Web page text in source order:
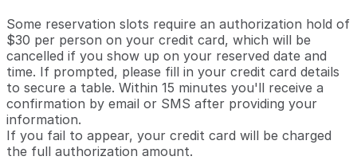
Some reservation slots require an authorization hold of
$30 per person on your credit card, which will be
cancelled if you show up on your reserved date and
time. If prompted, please fill in your credit card details
to secure a table. Within 15 minutes you'll receive a
confirmation by email or SMS after providing your
information.
If you fail to appear, your credit card will be charged
the full authorization amount.